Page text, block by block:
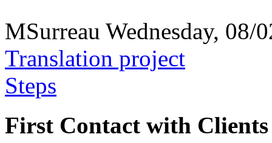
MSurreau Wednesday, 08/
Translation project
Steps
First Contact with Clients